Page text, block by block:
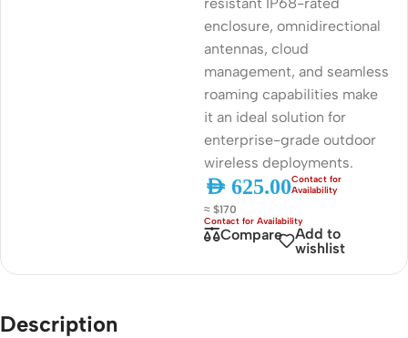
enclosure, omnidirectional
antennas, cloud
management, and seamless
roaming capabilities make
it an ideal solution for
enterprise-grade outdoor
wireless deployments.
AED 625.00
≈ $170
Compare
Add to
wishlist
Description